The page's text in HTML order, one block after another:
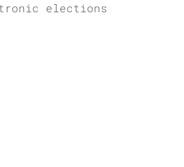
elections